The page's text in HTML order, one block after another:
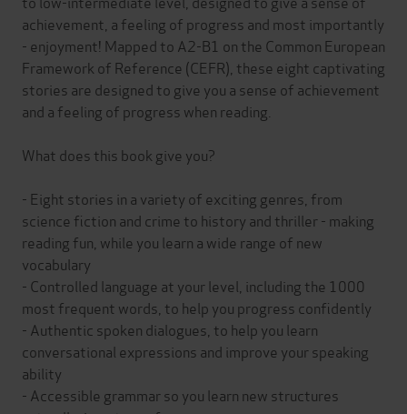
achievement, a feeling of progress and most importantly
- enjoyment! Mapped to A2-B1 on the Common European
Framework of Reference (CEFR), these eight captivating
stories are designed to give you a sense of achievement
and a feeling of progress when reading.
What does this book give you?
- Eight stories in a variety of exciting genres, from
science fiction and crime to history and thriller - making
reading fun, while you learn a wide range of new
vocabulary
- Controlled language at your level, including the 1000
most frequent words, to help you progress confidently
- Authentic spoken dialogues, to help you learn
conversational expressions and improve your speaking
ability
- Accessible grammar so you learn new structures